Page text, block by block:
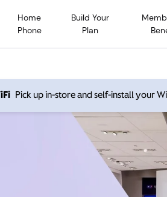
Home
Phone
Build Your
Plan
Pick up in-store and self-install your